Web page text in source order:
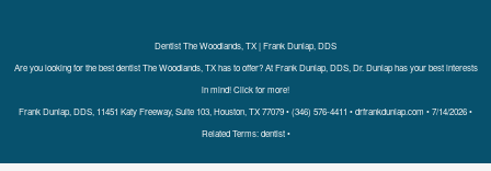
Dentist The Woodlands, TX | Frank Dunlap, DDS
Are you looking for the best dentist The Woodlands, TX has to offer? At Frank Dunlap, DDS, Dr. Dunlap has your best interests
in mind! Click for more!
Frank Dunlap, DDS, 11451 Katy Freeway, Suite 103, Houston, TX 77079 • (346) 576-4411 • drfrankdunlap.com • 7/14/2026 •
Related Terms: dentist •